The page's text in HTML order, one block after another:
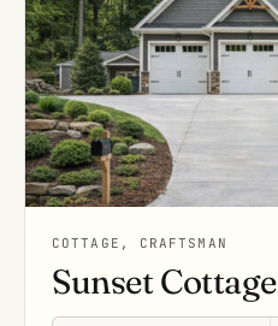
COTTAGE, CRAFTSMAN
Sunset Cottage